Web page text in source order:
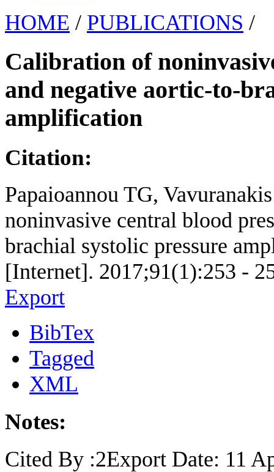
HOME / PUBLICATIONS /
Calibration of
and negative aortic-to-
amplification
Citation:
Papaioannou TG,
noninvasive central blood
brachial systolic pressure
[Internet]. 2017;91(1):253 -
Export
BibTex
Tagged
XML
Notes:
Cited By :2Export Date: 11